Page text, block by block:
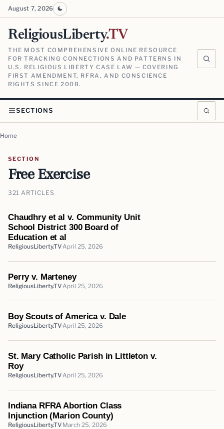
August 7, 2026
ReligiousLiberty.TV
THE MOST COMPREHENSIVE ONLINE RESOURCE
FOR TRACKING CONNECTIONS AND PATTERNS IN
U.S. RELIGIOUS LIBERTY CASE LAW — COVERING
FIRST AMENDMENT, RFRA, AND CONSCIENCE
RIGHTS SINCE 2008.
SECTIONS
Home
SECTION
Free Exercise
321 ARTICLES
Chaudhry et al v. Community Unit
School District 300 Board of
Education et al
ReligiousLiberty.TV April 25, 2026
Perry v. Marteney
ReligiousLiberty.TV April 25, 2026
Boy Scouts of America v. Dale
ReligiousLiberty.TV April 25, 2026
St. Mary Catholic Parish in Littleton v.
Roy
ReligiousLiberty.TV April 25, 2026
Indiana RFRA Abortion Class
Injunction (Marion County)
ReligiousLiberty.TV March 25, 2026